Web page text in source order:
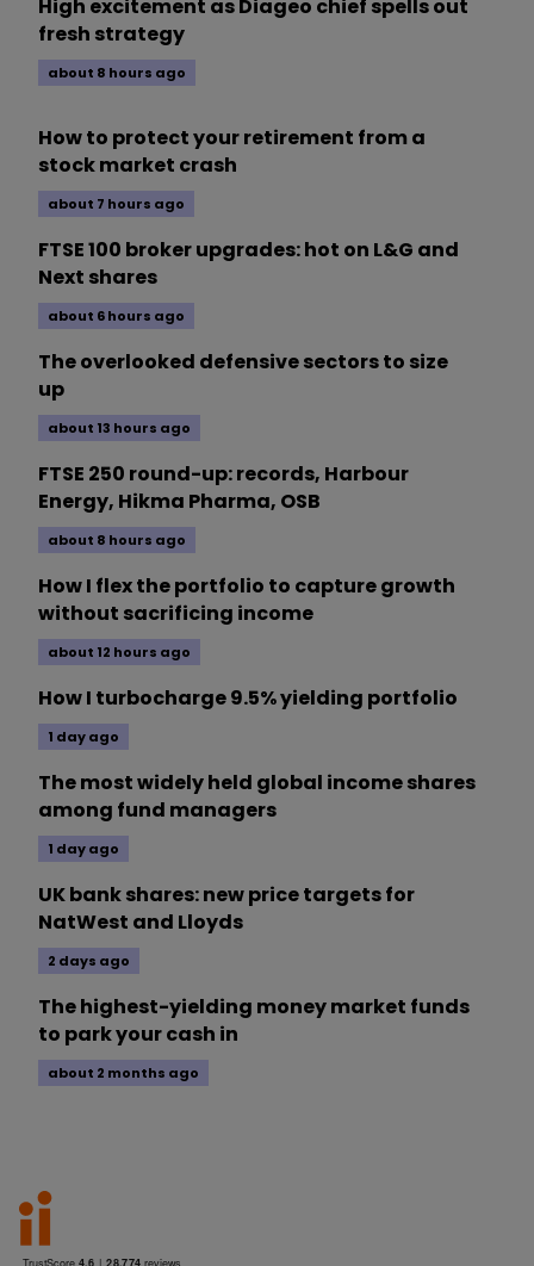
High excitement as Diageo chief spells out
fresh strategy
about 8 hours ago
How to protect your retirement from a
stock market crash
about 7 hours ago
FTSE 100 broker upgrades: hot on L&G and
Next shares
about 6 hours ago
The overlooked defensive sectors to size
up
about 13 hours ago
FTSE 250 round-up: records, Harbour
Energy, Hikma Pharma, OSB
about 8 hours ago
How I flex the portfolio to capture growth
without sacrificing income
about 12 hours ago
How I turbocharge 9.5% yielding portfolio
1 day ago
The most widely held global income shares
among fund managers
1 day ago
UK bank shares: new price targets for
NatWest and Lloyds
2 days ago
The highest-yielding money market funds
to park your cash in
about 2 months ago